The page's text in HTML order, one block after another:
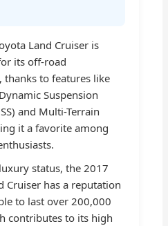
Land Cruiser is
its off-road
thanks to features like
Suspension
and Multi-Terrain
it a favorite among
status, the 2017
Cruiser has a reputation
to last over 200,000
contributes to its high